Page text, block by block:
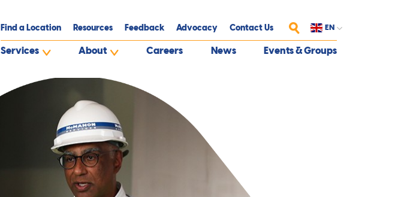
Find a Location Resources Feedback Advocacy Contact Us Search EN
Services About Careers News Events & Groups